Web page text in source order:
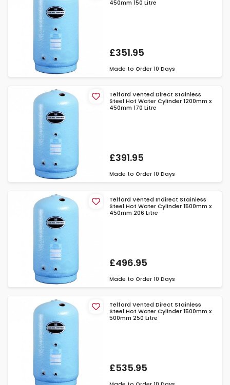
450mm 150 Litre
£351.95
Made to Order 10 Days
Telford Vented Direct Stainless
Steel Hot Water Cylinder 1200mm x
450mm 170 Litre
£391.95
Made to Order 10 Days
Telford Vented Indirect Stainless
Steel Hot Water Cylinder 1500mm x
450mm 206 Litre
£496.95
Made to Order 10 Days
Telford Vented Direct Stainless
Steel Hot Water Cylinder 1500mm x
500mm 250 Litre
£535.95